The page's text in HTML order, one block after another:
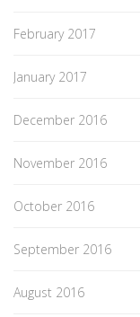
February 2017
January 2017
December 2016
November 2016
October 2016
September 2016
August 2016